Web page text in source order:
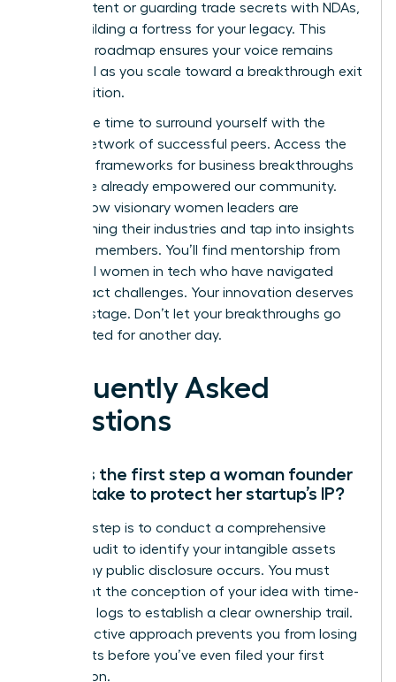
entity patent or guarding trade secrets with NDAs,
you’re building a fortress for your legacy. This
strategic roadmap ensures your voice remains
influential as you scale toward a breakthrough exit
or acquisition.
Now is the time to surround yourself with the
largest network of successful peers. Access the
strategic frameworks for business breakthroughs
that have already empowered our community.
Explore how visionary women leaders are
transforming their industries and tap into insights
from 42k members. You’ll find mentorship from
influential women in tech who have navigated
these exact challenges. Your innovation deserves
a global stage. Don’t let your breakthroughs go
unprotected for another day.
Frequently Asked
Questions
What is the first step a woman founder
should take to protect her startup’s IP?
The first step is to conduct a comprehensive
internal audit to identify your intangible assets
before any public disclosure occurs. You must
document the conception of your idea with time-
stamped logs to establish a clear ownership trail.
This proactive approach prevents you from losing
legal rights before you’ve even filed your first
application.